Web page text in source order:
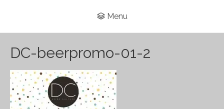
Menu
DC-beerpromo-01-2